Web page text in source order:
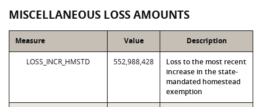
MISCELLANEOUS LOSS AMOUNTS
Measure Value Description
LOSS_INCR_HMSTD 552,988,428
Loss to the most recent
increase in the state-
mandated homestead
exemption